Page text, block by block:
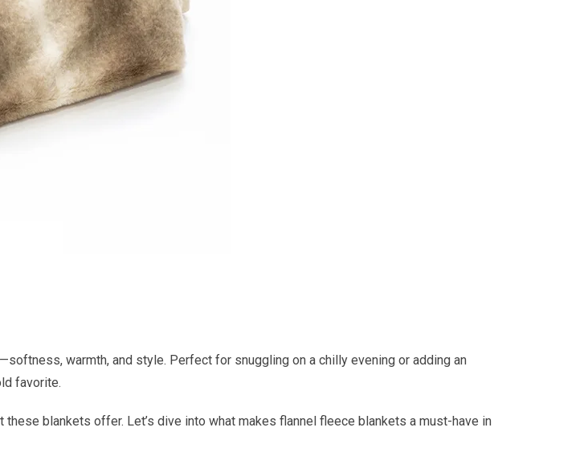
warmth, and style. Perfect for snuggling on a chilly evening or adding an
favorite.
blankets offer. Let’s dive into what makes flannel fleece blankets a must-have in